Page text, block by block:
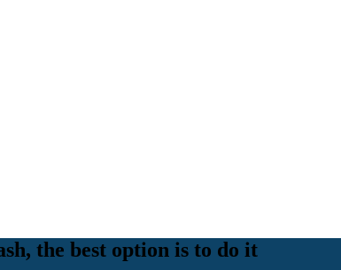
the best option is to do it